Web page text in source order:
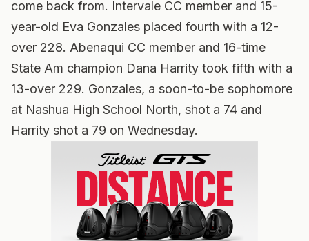
come back from. Intervale CC member and 15-
year-old Eva Gonzales placed fourth with a 12-
over 228. Abenaqui CC member and 16-time
State Am champion Dana Harrity took fifth with a
13-over 229. Gonzales, a soon-to-be sophomore
at Nashua High School North, shot a 74 and
Harrity shot a 79 on Wednesday.